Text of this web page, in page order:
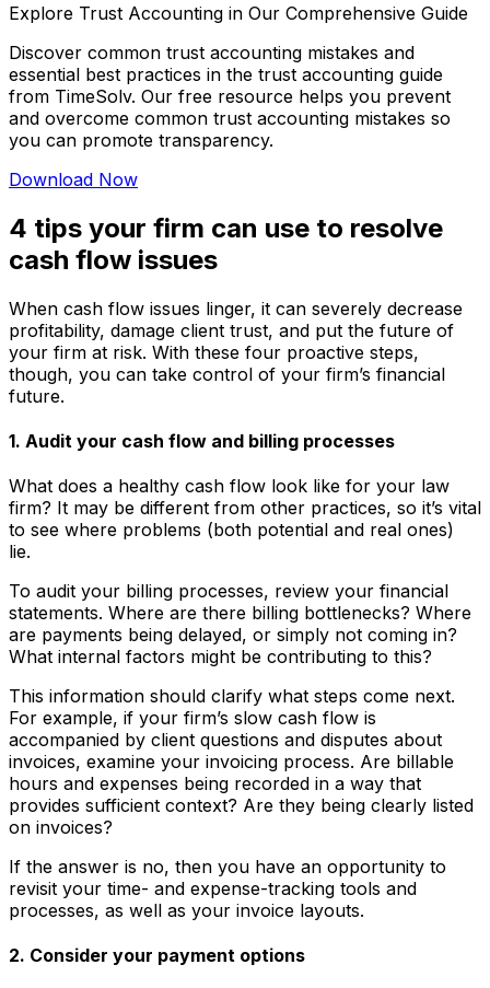
Explore Trust Accounting in Our Comprehensive Guide
Discover common trust accounting mistakes and
essential best practices in the trust accounting guide
from TimeSolv. Our free resource helps you prevent
and overcome common trust accounting mistakes so
you can promote transparency.
Download Now
4 tips your firm can use to resolve
cash flow issues
When cash flow issues linger, it can severely decrease
profitability, damage client trust, and put the future of
your firm at risk. With these four proactive steps,
though, you can take control of your firm’s financial
future.
1. Audit your cash flow and billing processes
What does a healthy cash flow look like for your law
firm? It may be different from other practices, so it’s vital
to see where problems (both potential and real ones)
lie.
To audit your billing processes, review your financial
statements. Where are there billing bottlenecks? Where
are payments being delayed, or simply not coming in?
What internal factors might be contributing to this?
This information should clarify what steps come next.
For example, if your firm’s slow cash flow is
accompanied by client questions and disputes about
invoices, examine your invoicing process. Are billable
hours and expenses being recorded in a way that
provides sufficient context? Are they being clearly listed
on invoices?
If the answer is no, then you have an opportunity to
revisit your time- and expense-tracking tools and
processes, as well as your invoice layouts.
2. Consider your payment options